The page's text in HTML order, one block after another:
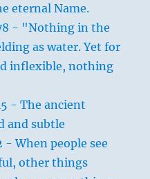
eternal Name.
- "Nothing in the
as water. Yet for
inflexible, nothing
- The ancient
and subtle
- When people see
other things